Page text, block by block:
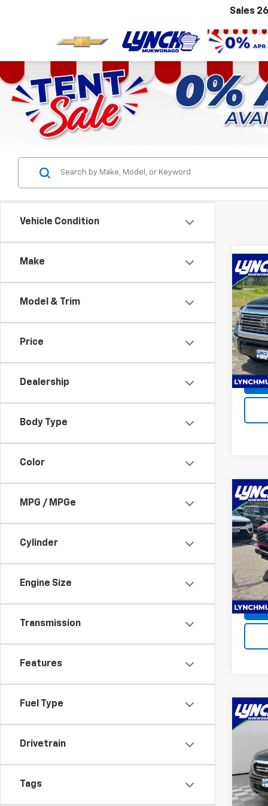
Sales
Vehicle Condition
Make
Model & Trim
Price
Dealership
Body Type
Color
MPG / MPGe
Cylinder
Engine Size
Transmission
Features
Fuel Type
Drivetrain
Tags
Used
VIN:
Model:
Lynch
Used
VIN:
Stock:
Lynch
Used
VIN:
Model:
Retail
D&H
Lynch